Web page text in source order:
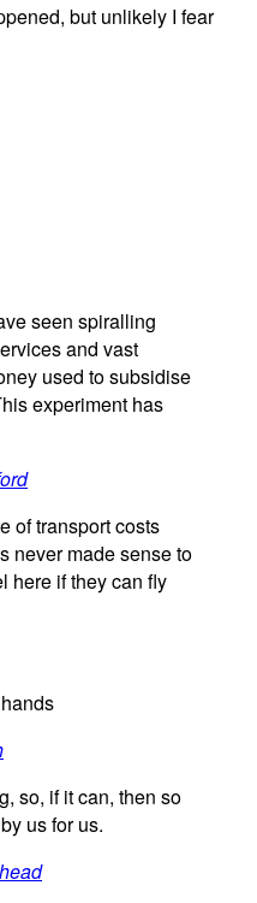
but unlikely I fear
seen spiralling
and vast
used to subsidise
experiment has
of transport costs
never made sense to
here if they can fly
so, if it can, then so
us for us.